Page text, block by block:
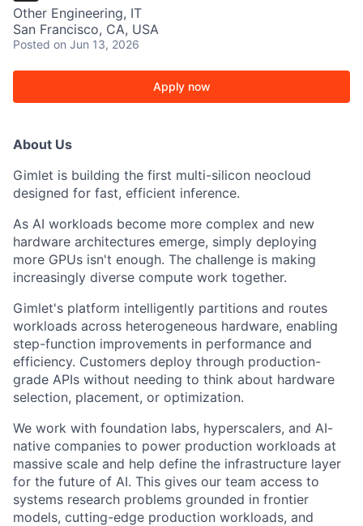
Other Engineering, IT
San Francisco, CA, USA
Posted on Jun 13, 2026
Apply now
About Us
Gimlet is building the first multi-silicon neocloud
designed for fast, efficient inference.
As AI workloads become more complex and new
hardware architectures emerge, simply deploying
more GPUs isn't enough. The challenge is making
increasingly diverse compute work together.
Gimlet's platform intelligently partitions and routes
workloads across heterogeneous hardware, enabling
step-function improvements in performance and
efficiency. Customers deploy through production-
grade APIs without needing to think about hardware
selection, placement, or optimization.
We work with foundation labs, hyperscalers, and AI-
native companies to power production workloads at
massive scale and help define the infrastructure layer
for the future of AI. This gives our team access to
systems research problems grounded in frontier
models, cutting-edge production workloads, and